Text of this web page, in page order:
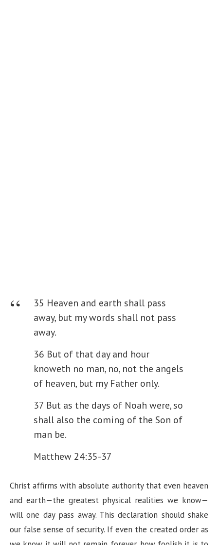
35 Heaven and earth shall pass
away, but my words shall not pass
away.
36 But of that day and hour
knoweth no man, no, not the angels
of heaven, but my Father only.
37 But as the days of Noah were, so
shall also the coming of the Son of
man be.
Matthew 24:35-37
Christ affirms with absolute authority that even heaven
and earth—the greatest physical realities we know—
will one day pass away. This declaration should shake
our false sense of security. If even the created order as